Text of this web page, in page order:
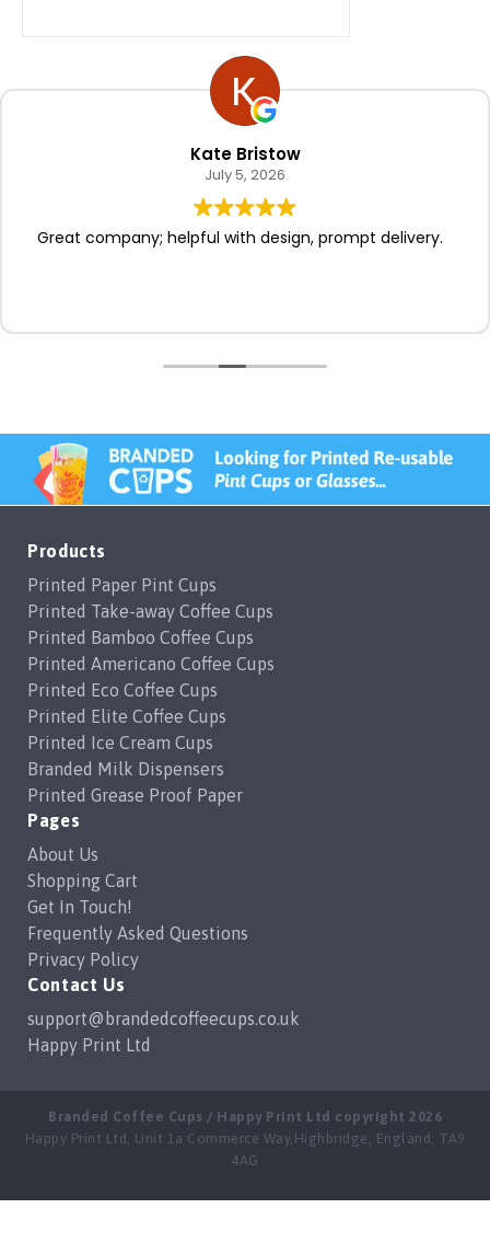
Kate Bristow
July 5, 2026
Great company; helpful with design, prompt delivery.
Products
Printed Paper Pint Cups
Printed Take-away Coffee Cups
Printed Bamboo Coffee Cups
Printed Americano Coffee Cups
Printed Eco Coffee Cups
Printed Elite Coffee Cups
Printed Ice Cream Cups
Branded Milk Dispensers
Printed Grease Proof Paper
Pages
About Us
Shopping Cart
Get In Touch!
Frequently Asked Questions
Privacy Policy
Contact Us
support@brandedcoffeecups.co.uk
Happy Print Ltd
Branded Coffee Cups / Happy Print Ltd copyright 2026
Happy Print Ltd, Unit 1a Commerce Way,Highbridge, England, TA9
4AG